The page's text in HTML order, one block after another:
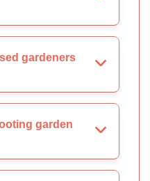
gardeners
garden